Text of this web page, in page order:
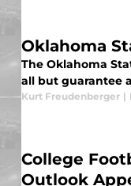
Oklahoma
The Oklahoma
all but guarantee
Kurt Freudenberger |
College
Outlook